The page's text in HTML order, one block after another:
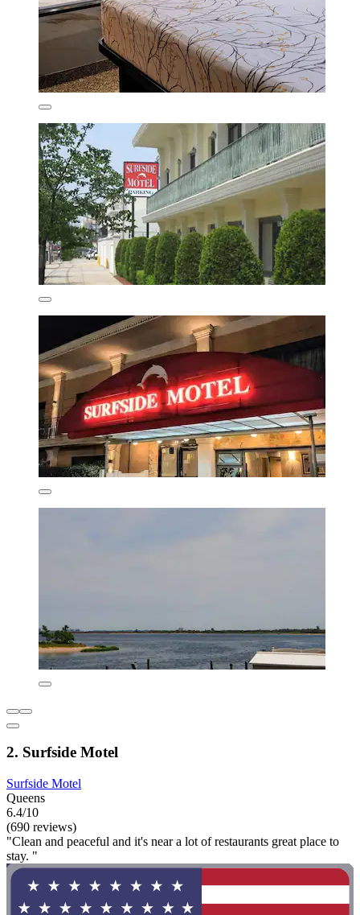
2. Surfside Motel
Surfside Motel
Queens
6.4/10
(690 reviews)
"Clean and peaceful and it's near a lot of restaurants great place to
stay. "